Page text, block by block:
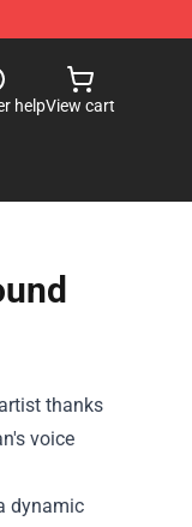
helpView cart
thanks
voice
dynamic